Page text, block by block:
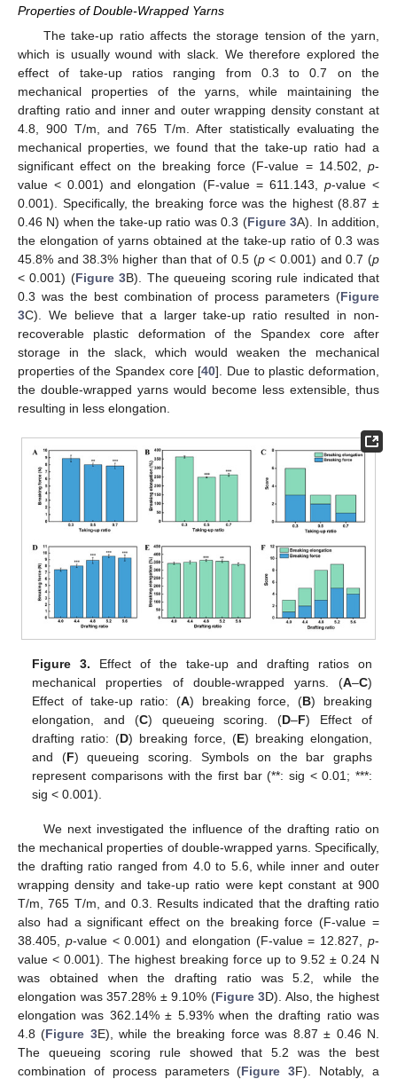
Properties of Double-Wrapped Yarns
The take-up ratio affects the storage tension of the yarn,
which is usually wound with slack. We therefore explored the
effect of take-up ratios ranging from 0.3 to 0.7 on the
mechanical properties of the yarns, while maintaining the
drafting ratio and inner and outer wrapping density constant at
4.8, 900 T/m, and 765 T/m. After statistically evaluating the
mechanical properties, we found that the take-up ratio had a
significant effect on the breaking force (F-value = 14.502, p-
value < 0.001) and elongation (F-value = 611.143, p-value <
0.001). Specifically, the breaking force was the highest (8.87 ±
0.46 N) when the take-up ratio was 0.3 (Figure 3A). In addition,
the elongation of yarns obtained at the take-up ratio of 0.3 was
45.8% and 38.3% higher than that of 0.5 (p< 0.001) and 0.7 (p
< 0.001) (Figure 3B). The queueing scoring rule indicated that
0.3 was the best combination of process parameters (Figure
3C). We believe that a larger take-up ratio resulted in non-
recoverable plastic deformation of the Spandex core after
storage in the slack, which would weaken the mechanical
properties of the Spandex core [40]. Due to plastic deformation,
the double-wrapped yarns would become less extensible, thus
resulting in less elongation.
Figure 3. Effect of the take-up and drafting ratios on
mechanical properties of double-wrapped yarns. (A–C)
Effect of take-up ratio: (A) breaking force, (B) breaking
elongation, and (C) queueing scoring. (D–F) Effect of
drafting ratio: (D) breaking force, (E) breaking elongation,
and (F) queueing scoring. Symbols on the bar graphs
represent comparisons with the first bar (**: sig < 0.01; ***:
sig < 0.001).
We next investigated the influence of the drafting ratio on
the mechanical properties of double-wrapped yarns. Specifically,
the drafting ratio ranged from 4.0 to 5.6, while inner and outer
wrapping density and take-up ratio were kept constant at 900
T/m, 765 T/m, and 0.3. Results indicated that the drafting ratio
also had a significant effect on the breaking force (F-value =
38.405, p-value < 0.001) and elongation (F-value = 12.827,p-
value < 0.001). The highest breaking force up to 9.52 ± 0.24 N
was obtained when the drafting ratio was 5.2, while the
elongation was 357.28% ± 9.10% (Figure 3D). Also, the highest
elongation was 362.14% ± 5.93% when the drafting ratio was
4.8 (Figure 3E), while the breaking force was 8.87 ± 0.46 N.
The queueing scoring rule showed that 5.2 was the best
combination of process parameters (Figure 3F). Notably, a